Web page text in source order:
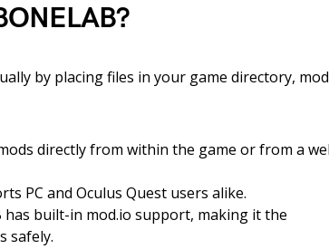
by placing files in your game directory,
directly from within the game or from a
PC and Oculus Quest users alike.
has built-in mod.io support, making it the
safely.